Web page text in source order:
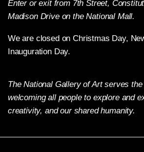
Enter or exit from 7th Street,
Madison Drive on the National Mall.
We are closed on Christmas Day,
Inauguration Day.
The National Gallery of Art serves
welcoming all people to explore and
creativity, and our shared humanity.